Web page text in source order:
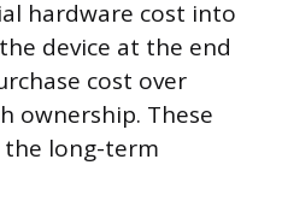
hardware cost into
device at the end
cost over
ownership. These
the long-term